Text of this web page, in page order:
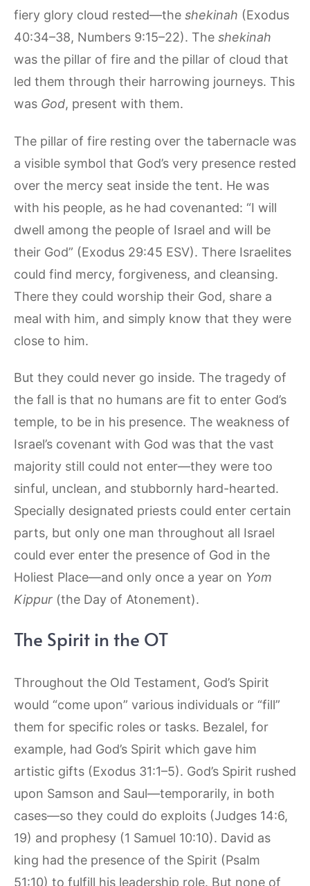
fiery glory cloud rested—the shekinah (Exodus
40:34–38, Numbers 9:15–22). The shekinah
was the pillar of fire and the pillar of cloud that
led them through their harrowing journeys. This
was God, present with them.
The pillar of fire resting over the tabernacle was
a visible symbol that God’s very presence rested
over the mercy seat inside the tent. He was
with his people, as he had covenanted: “I will
dwell among the people of Israel and will be
their God” (Exodus 29:45 ESV). There Israelites
could find mercy, forgiveness, and cleansing.
There they could worship their God, share a
meal with him, and simply know that they were
close to him.
But they could never go inside. The tragedy of
the fall is that no humans are fit to enter God’s
temple, to be in his presence. The weakness of
Israel’s covenant with God was that the vast
majority still could not enter—they were too
sinful, unclean, and stubbornly hard-hearted.
Specially designated priests could enter certain
parts, but only one man throughout all Israel
could ever enter the presence of God in the
Holiest Place—and only once a year on Yom
Kippur (the Day of Atonement).
The Spirit in the OT
Throughout the Old Testament, God’s Spirit
would “come upon” various individuals or “fill”
them for specific roles or tasks. Bezalel, for
example, had God’s Spirit which gave him
artistic gifts (Exodus 31:1–5). God’s Spirit rushed
upon Samson and Saul—temporarily, in both
cases—so they could do exploits (Judges 14:6,
19) and prophesy (1 Samuel 10:10). David as
king had the presence of the Spirit (Psalm
51:10) to fulfill his leadership role. But none of